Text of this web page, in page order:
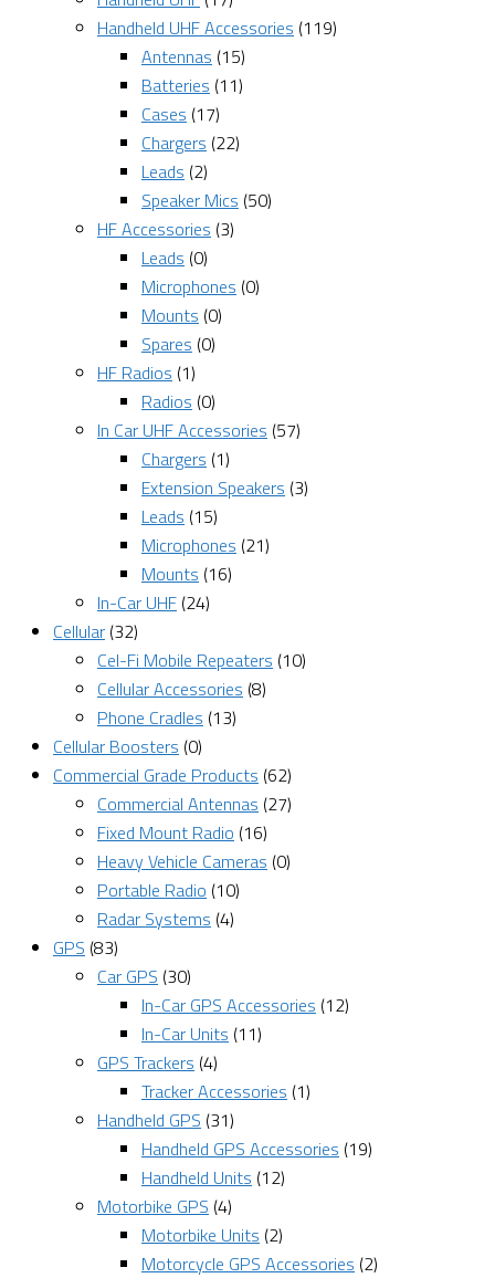
Handheld UHF Accessories (119)
Antennas (15)
Batteries (11)
Cases (17)
Chargers (22)
Leads (2)
Speaker Mics (50)
HF Accessories (3)
Leads (0)
Microphones (0)
Mounts (0)
Spares (0)
HF Radios (1)
Radios (0)
In Car UHF Accessories (57)
Chargers (1)
Extension Speakers (3)
Leads (15)
Microphones (21)
Mounts (16)
In-Car UHF (24)
Cellular (32)
Cel-Fi Mobile Repeaters (10)
Cellular Accessories (8)
Phone Cradles (13)
Cellular Boosters (0)
Commercial Grade Products (62)
Commercial Antennas (27)
Fixed Mount Radio (16)
Heavy Vehicle Cameras (0)
Portable Radio (10)
Radar Systems (4)
GPS (83)
Car GPS (30)
In-Car GPS Accessories (12)
In-Car Units (11)
GPS Trackers (4)
Tracker Accessories (1)
Handheld GPS (31)
Handheld GPS Accessories (19)
Handheld Units (12)
Motorbike GPS (4)
Motorbike Units (2)
Motorcycle GPS Accessories (2)